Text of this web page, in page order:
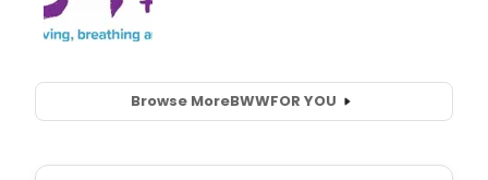
Browse MoreBWWFOR YOU